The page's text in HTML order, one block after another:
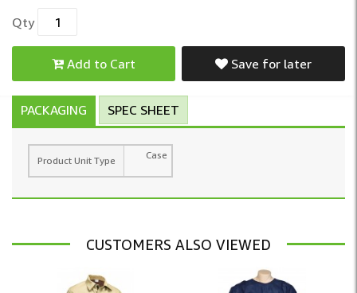
Qty
Add to Cart Save for later
PACKAGING SPEC SHEET
Product Unit Type Case
CUSTOMERS ALSO VIEWED